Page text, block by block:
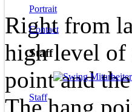
Portrait
Contact
Staff
Staff
Right from
high level of
point and